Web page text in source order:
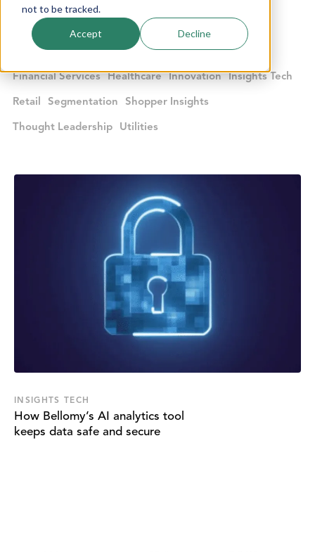
not to be tracked.
Accept Decline
Communities + Panels Company News
Consumer Products Customer Experience
Financial Services Healthcare Innovation Insights Tech
Retail Segmentation Shopper Insights
Thought Leadership Utilities
INSIGHTS TECH
How Bellomy’s AI analytics tool
keeps data safe and secure